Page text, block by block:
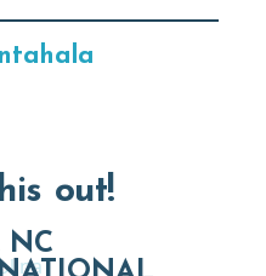
out!
NC